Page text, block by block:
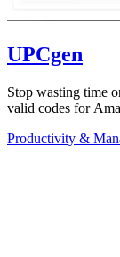
UPCgen
Stop wasting time
valid codes for
Productivity &